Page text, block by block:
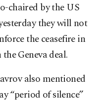
chaired by the US
they will not
the ceasefire in
Geneva deal.
also mentioned
“period of silence”